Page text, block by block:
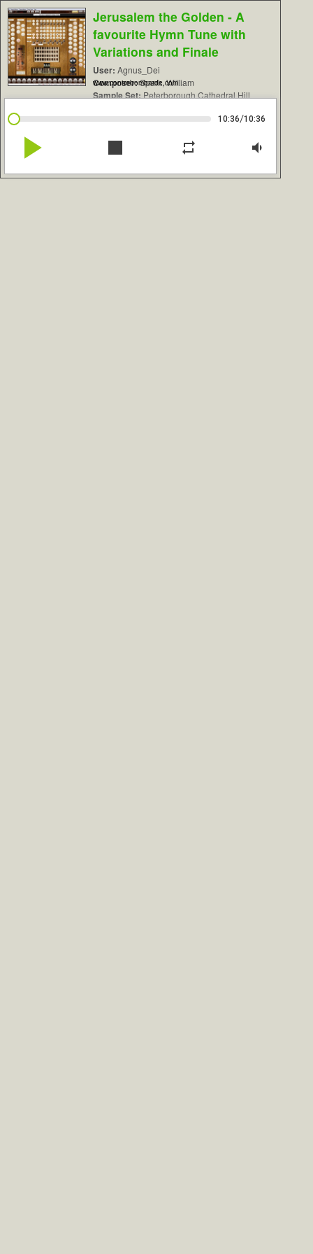
Jerusalem the Golden - A
favourite Hymn Tune with
Variations and Finale
User: Agnus_Dei
Composer:Spark, William
Sample Set: Peterborough Cathedral Hill
www.contrebombarde.com
10:36/10:36
play_arrow stop repeat volume_down